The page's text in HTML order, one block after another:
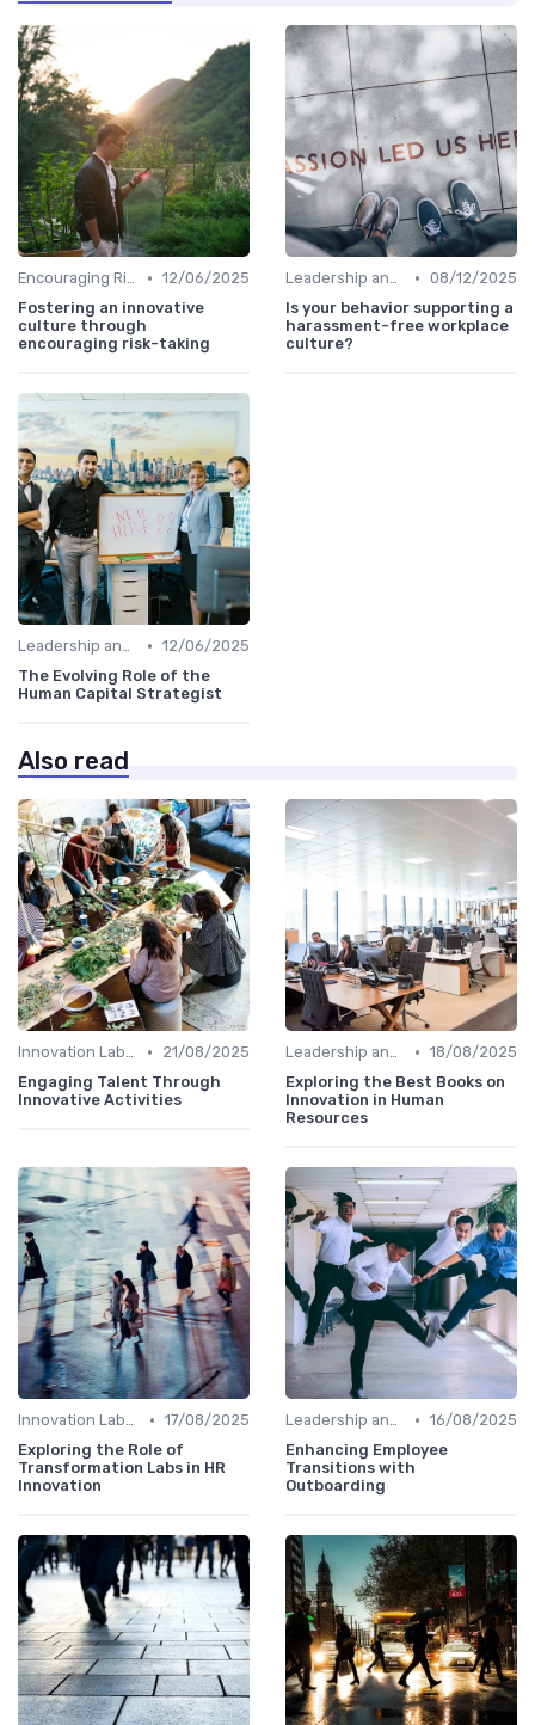
Encouraging Risk-Taking • 12/06/2025
Fostering an innovative
culture through
encouraging risk-taking
Leadership and Innovation • 08/12/2025
Is your behavior supporting a
harassment-free workplace
culture?
Leadership and Innovation • 12/06/2025
The Evolving Role of the
Human Capital Strategist
Also read
Innovation Labs and Hubs •
21/08/2025
Engaging Talent Through
Innovative Activities
Leadership and Innovation • 18/08/2025
Exploring the Best Books on
Innovation in Human
Resources
Innovation Labs and Hubs • 17/08/2025
Exploring the Role of
Transformation Labs in HR
Innovation
Leadership and Innovation • 16/08/2025
Enhancing Employee
Transitions with
Outboarding